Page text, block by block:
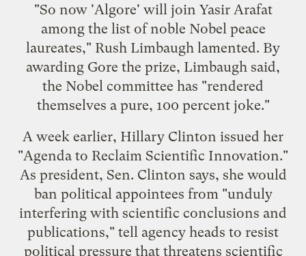
"So now 'Algore' will join Yasir Arafat
among the list of noble Nobel peace
laureates," Rush Limbaugh lamented. By
awarding Gore the prize, Limbaugh said,
the Nobel committee has "rendered
themselves a pure, 100 percent joke."
A week earlier, Hillary Clinton issued her
"Agenda to Reclaim Scientific Innovation."
As president, Sen. Clinton says, she would
ban political appointees from "unduly
interfering with scientific conclusions and
publications," tell agency heads to resist
political pressure that threatens scientific